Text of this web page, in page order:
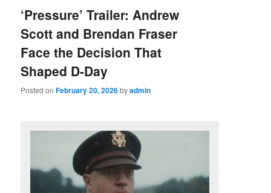
‘Pressure’ Trailer: Andrew
Scott and Brendan Fraser
Face the Decision That
Shaped D-Day
Posted onFebruary 20, 2026byadmin